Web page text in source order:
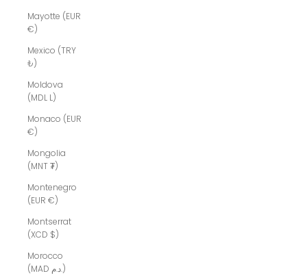
Mayotte (EUR
€)
Mexico (TRY
₺)
Moldova
(MDL L)
Monaco (EUR
€)
Mongolia
(MNT ₮)
Montenegro
(EUR €)
Montserrat
(XCD $)
Morocco
(MAD د.م.)